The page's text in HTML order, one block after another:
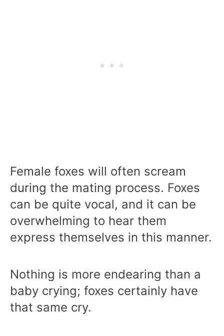
Female foxes will often scream
during the mating process. Foxes
can be quite vocal, and it can be
overwhelming to hear them
express themselves in this manner.
Nothing is more endearing than a
baby crying; foxes certainly have
that same cry.